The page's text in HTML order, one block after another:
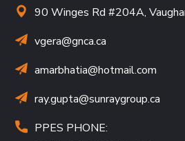
90 Winges Rd #204A,
vgera@gnca.ca
amarbhatia@hotmail.com
ray.gupta@sunraygroup.ca
PPES PHONE: